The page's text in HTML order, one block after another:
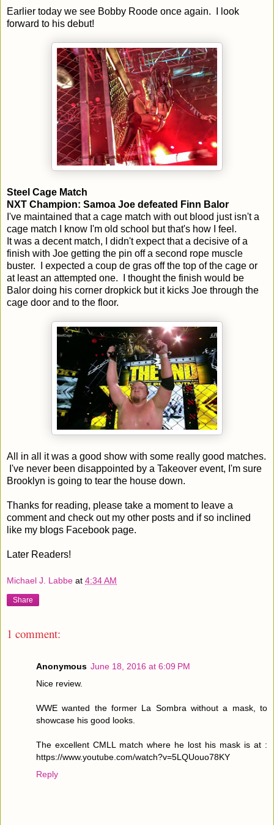
Earlier today we see Bobby Roode once again. I look
forward to his debut!
Steel Cage Match
NXT Champion: Samoa Joe defeated Finn Balor
I've maintained that a cage match with out blood just isn't a
cage match I know I'm old school but that's how I feel.
It was a decent match, I didn't expect that a decisive of a
finish with Joe getting the pin off a second rope muscle
buster. I expected a coup de gras off the top of the cage or
at least an attempted one. I thought the finish would be
Balor doing his corner dropkick but it kicks Joe through the
cage door and to the floor.
All in all it was a good show with some really good matches.
I've never been disappointed by a Takeover event, I'm sure
Brooklyn is going to tear the house down.
Thanks for reading, please take a moment to leave a
comment and check out my other posts and if so inclined
like my blogs Facebook page.
Later Readers!
Michael J. Labbe at 4:34 AM
Share
1 comment:
Anonymous June 18, 2016 at 6:09 PM
Nice review.
WWE wanted the former La Sombra without a mask, to
showcase his good looks.
The excellent CMLL match where he lost his mask is at :
https://www.youtube.com/watch?v=5LQUouo78KY
Reply